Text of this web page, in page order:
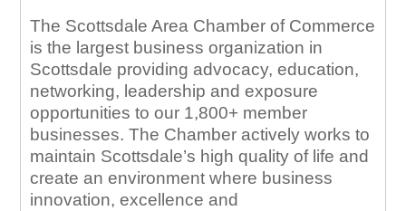
The Scottsdale Area Chamber of Commerce
is the largest business organization in
Scottsdale providing advocacy, education,
networking, leadership and exposure
opportunities to our 1,800+ member
businesses. The Chamber actively works to
maintain Scottsdale’s high quality of life and
create an environment where business
innovation, excellence and